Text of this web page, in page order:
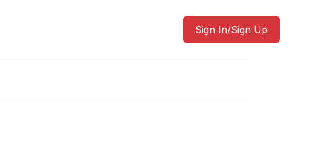
Sign In/Sign Up